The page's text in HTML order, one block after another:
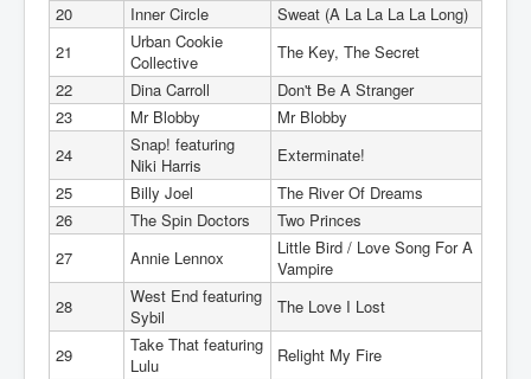
20
Inner Circle
Sweat (A La La La La Long)
21
Urban Cookie
Collective
The Key, The Secret
22
Dina Carroll
Don't Be A Stranger
23
Mr Blobby
Mr Blobby
24
Snap! featuring
Niki Harris
Exterminate!
25
Billy Joel
The River Of Dreams
26
The Spin Doctors
Two Princes
27
Annie Lennox
Little Bird / Love Song For A
Vampire
28
West End featuring
Sybil
The Love I Lost
29
Take That featuring
Lulu
Relight My Fire